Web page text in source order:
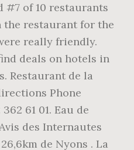
#7 of 10 restaurants
the restaurant for the
really friendly.
deals on hotels in
Restaurant de la
Phone
61 01. Eau de
des Internautes
de Nyons . La